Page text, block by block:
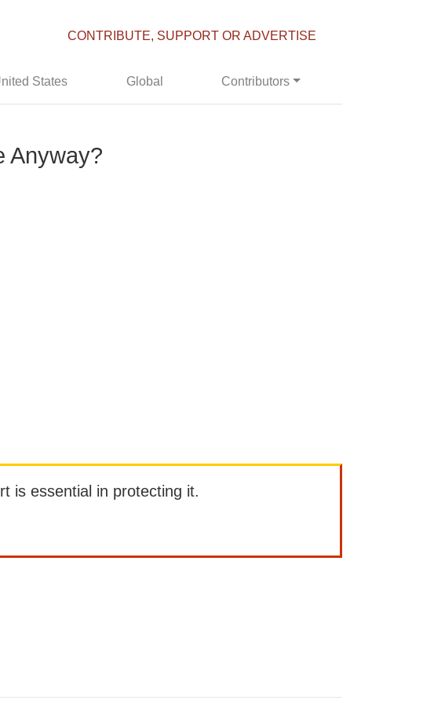
CONTRIBUTE, SUPPORT OR ADVERTISE
States Global Contributors
Anyway?
is essential in protecting it.